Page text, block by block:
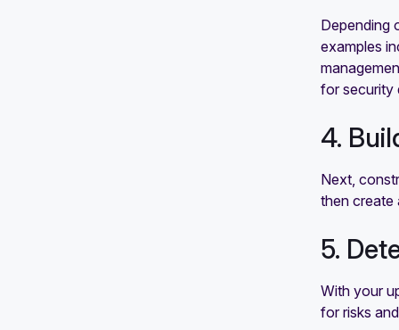
Depending
examples
for security
4.
Next,
then create
5.
With your
for risks